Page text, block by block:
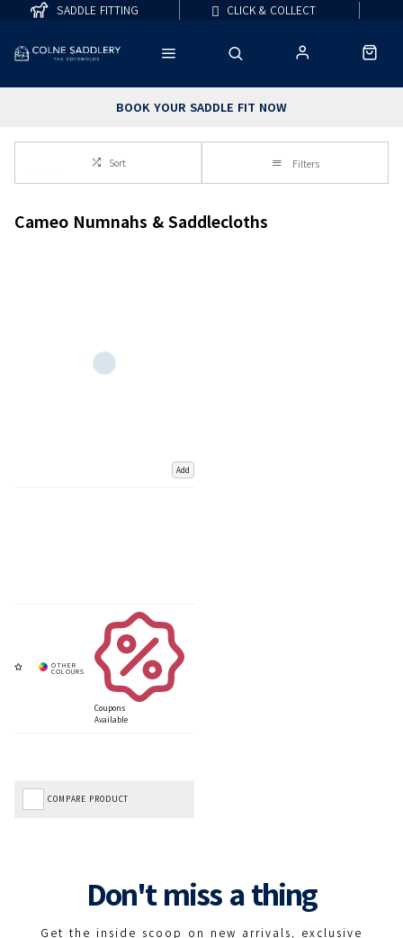
BOOK YOUR SADDLE FIT NOW
SADDLE FITTING CLICK & COLLECT
Sort Filters
Cameo Numnahs & Saddlecloths
Add
Coupons
Available
COMPARE PRODUCT